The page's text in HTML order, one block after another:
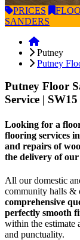
PRICES
SANDERS
Putney
Putney
Putney Floor
Service | SW15
Looking for a
flooring services
and repairs of
the delivery of our
All our domestic
community halls &
comprehensive
perfectly smooth
within the estimate
and punctuality.